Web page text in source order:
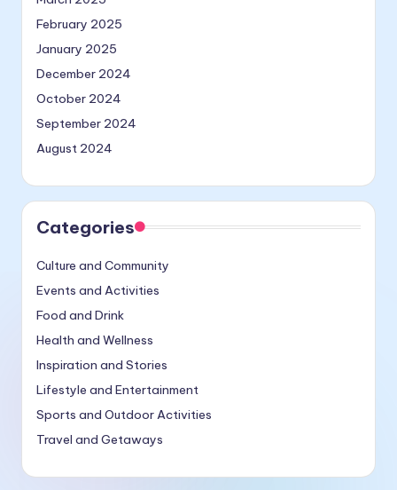
February 2025
January 2025
December 2024
October 2024
September 2024
August 2024
Categories
Culture and Community
Events and Activities
Food and Drink
Health and Wellness
Inspiration and Stories
Lifestyle and Entertainment
Sports and Outdoor Activities
Travel and Getaways